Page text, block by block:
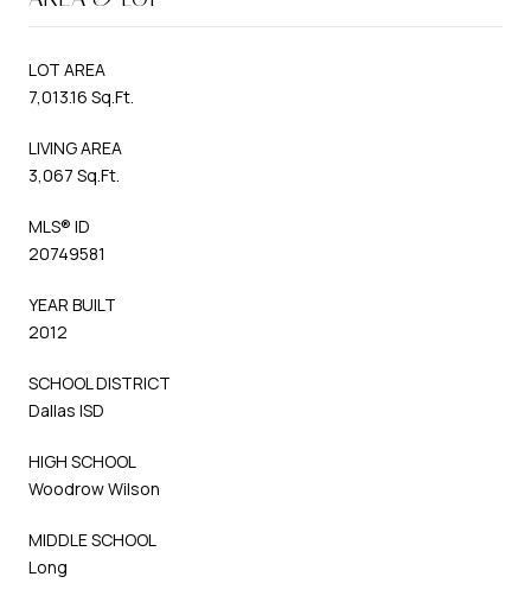
LOT AREA
7,013.16 Sq.Ft.
LIVING AREA
3,067 Sq.Ft.
MLS® ID
20749581
YEAR BUILT
2012
SCHOOL DISTRICT
Dallas ISD
HIGH SCHOOL
Woodrow Wilson
MIDDLE SCHOOL
Long